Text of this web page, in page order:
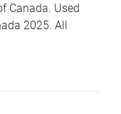
Canada. Used
2025. All